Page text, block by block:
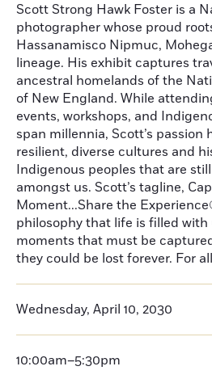
Scott Strong Hawk Foster is a
photographer whose proud
Hassanamisco Nipmuc,
lineage. His exhibit captures
ancestral homelands of the
of New England. While
events, workshops, and
span millennia, Scott’s
resilient, diverse cultures and
Indigenous peoples that are
amongst us. Scott’s tagline,
Moment...Share the
philosophy that life is filled
moments that must be
they could be lost forever. For
Wednesday, April 10, 2030
10:00am–5:30pm